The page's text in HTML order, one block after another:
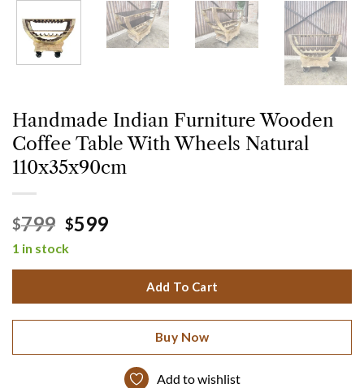
Handmade Indian Furniture Wooden
Coffee Table With Wheels Natural
110x35x90cm
$799 Original
price
was:
$799.
$599Current
$599.
1 in stock
Add To Cart
Buy Now
Add to wishlist